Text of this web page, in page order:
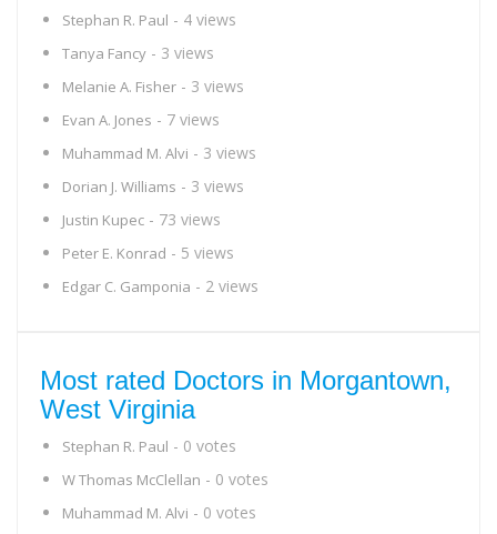
Stephan R. Paul - 4 views
Tanya Fancy - 3 views
Melanie A. Fisher - 3 views
Evan A. Jones - 7 views
Muhammad M. Alvi - 3 views
Dorian J. Williams - 3 views
Justin Kupec - 73 views
Peter E. Konrad - 5 views
Edgar C. Gamponia - 2 views
Most rated Doctors in Morgantown,
West Virginia
Stephan R. Paul - 0 votes
W Thomas McClellan - 0 votes
Muhammad M. Alvi - 0 votes